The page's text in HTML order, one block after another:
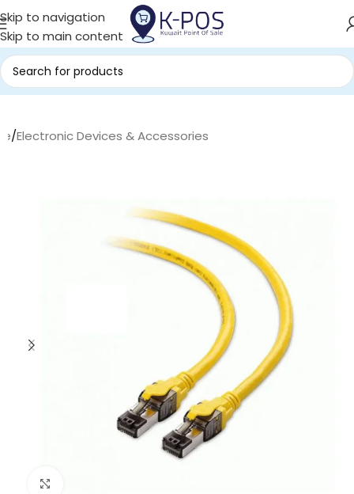
Skip to navigation
Skip to main content
/Electronic Devices & Accessories